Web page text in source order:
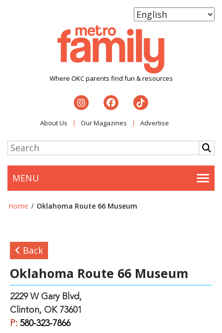
Where OKC parents find fun & resources
About Us Our Magazines Advertise
MENU
Home / Oklahoma Route 66 Museum
Back
Oklahoma Route 66 Museum
2229 W Gary Blvd,
Clinton, OK 73601
P: 580-323-7866